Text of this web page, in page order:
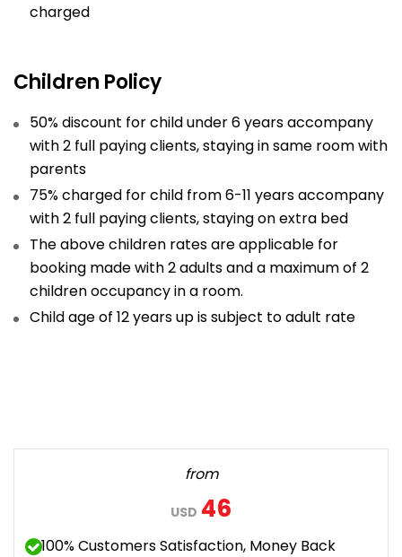
charged
Children Policy
50% discount for child under 6 years accompany
with 2 full paying clients, staying in same room with
parents
75% charged for child from 6-11 years accompany
with 2 full paying clients, staying on extra bed
The above children rates are applicable for
booking made with 2 adults and a maximum of 2
children occupancy in a room.
Child age of 12 years up is subject to adult rate
from
USD 46
100% Customers Satisfaction, Money Back